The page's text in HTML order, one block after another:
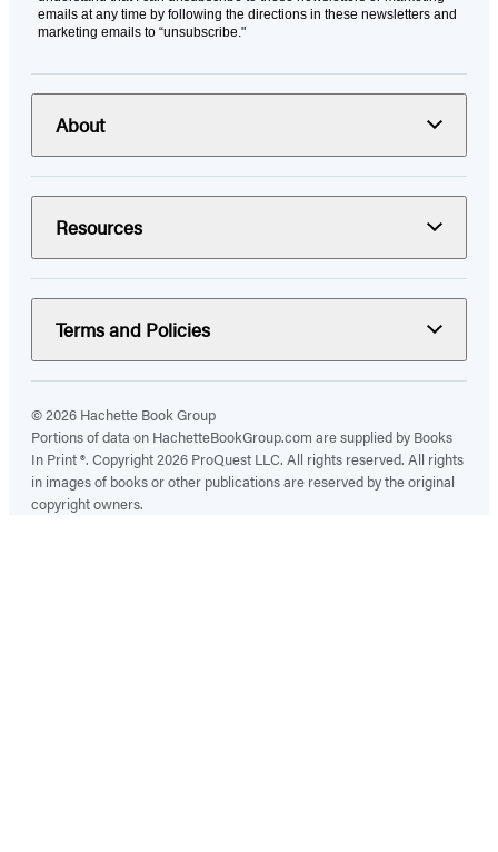
emails at any time by following the directions in these newsletters and
marketing emails to “unsubscribe."
About
Resources
Terms and Policies
© 2026 Hachette Book Group
Portions of data on HachetteBookGroup.com are supplied by Books
In Print ®. Copyright 2026 ProQuest LLC. All rights reserved. All rights
in images of books or other publications are reserved by the original
copyright owners.